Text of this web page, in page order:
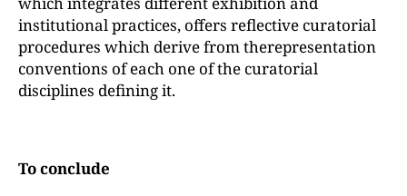
institutional practices, offers reflective curatorial
procedures which derive from therepresentation
conventions of each one of the curatorial
disciplines defining it.
To conclude